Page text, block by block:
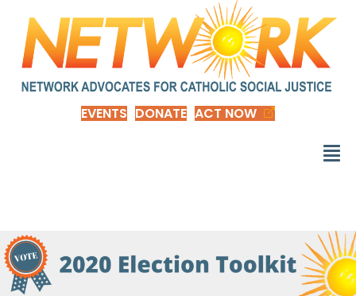
EVENTS DONATE ACT NOW